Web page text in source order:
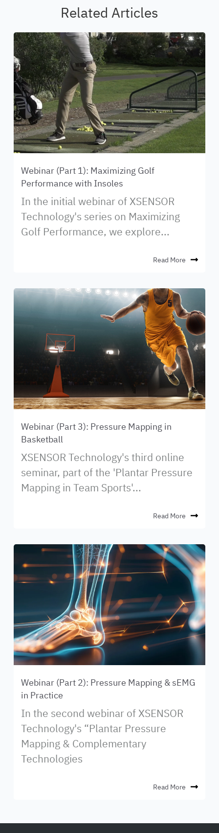
Related Articles
Webinar (Part 1): Maximizing Golf
Performance with Insoles
In the initial webinar of XSENSOR
Technology's series on Maximizing
Golf Performance, we explore...
Read More
Webinar (Part 3): Pressure Mapping in
Basketball
XSENSOR Technology's third online
seminar, part of the 'Plantar Pressure
Mapping in Team Sports'...
Read More
Webinar (Part 2): Pressure Mapping & sEMG
in Practice
In the second webinar of XSENSOR
Technology's “Plantar Pressure
Mapping & Complementary
Technologies
Read More